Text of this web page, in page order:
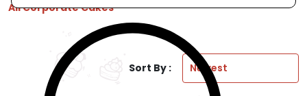
All Corporate Cakes
Sort By :